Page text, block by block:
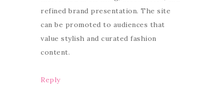
refined brand presentation. The site
can be promoted to audiences that
value stylish and curated fashion
content.
Reply